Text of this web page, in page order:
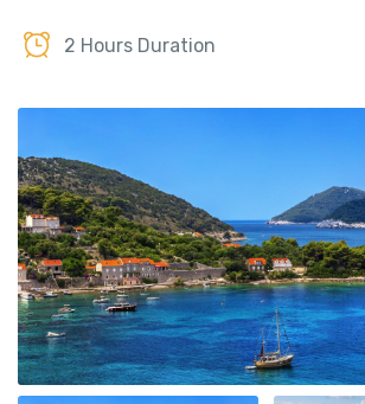
2 Hours Duration